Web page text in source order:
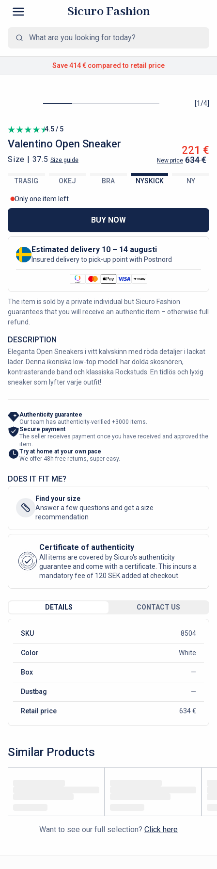
Sicuro Fashion
Save 414 € compared to retail price
[1/4]
4.5 / 5
Valentino Open Sneaker
Size | 37.5 Size guide
221 €
New price 634 €
TRASIG OKEJ BRA NYSKICK NY
Only one item left
BUY NOW
Estimated delivery 10 – 14 augusti
Insured delivery to pick-up point with Postnord
The item is sold by a private individual but Sicuro Fashion
guarantees that you will receive an authentic item – otherwise full
refund.
DESCRIPTION
Eleganta Open Sneakers i vitt kalvskinn med röda detaljer i lackat
läder. Denna ikoniska low-top modell har dolda skosnören,
kontrasterande band och klassiska Rockstuds. En tidlös och lyxig
sneaker som lyfter varje outfit!
Authenticity guarantee
Our team has authenticity-verified +3000 items.
Secure payment
The seller receives payment once you have received and approved the
item.
Try at home at your own pace
We offer 48h free returns, super easy.
DOES IT FIT ME?
Find your size
Answer a few questions and get a size
recommendation
AUTHENTIC
SICURO FASHION
Certificate of authenticity
All items are covered by Sicuro's authenticity
guarantee and come with a certificate. This incurs a
mandatory fee of 120 SEK added at checkout.
DETAILS CONTACT US
SKU 8504
Color White
Box —
Dustbag —
Retail price 634 €
Similar Products
Want to see our full selection? Click here